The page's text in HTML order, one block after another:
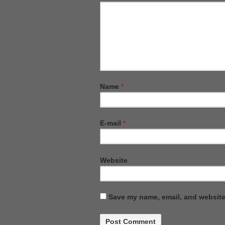
Name *
E-mail *
Website
Save my name, email, and